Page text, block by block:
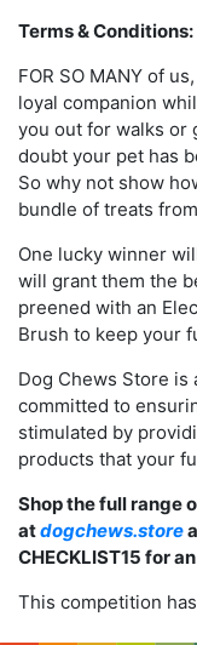
Terms & Conditions:
FOR SO MANY of
loyal companion
you out for walks or
doubt your pet has
So why not show
bundle of treats
One lucky winner
will grant them the
preened with an
Brush to keep your
Dog Chews Store is
committed to
stimulated by
products that your
Shop the full range
atdogchews.store
CHECKLIST15 for
This competition